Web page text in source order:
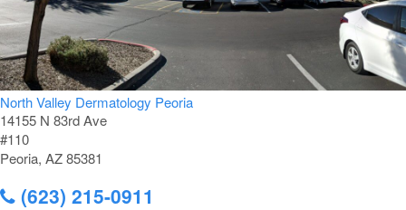
North Valley Dermatology Peoria
14155 N 83rd Ave
#110
Peoria, AZ 85381
(623) 215-0911